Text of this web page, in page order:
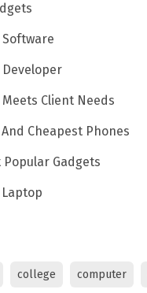
Client Needs
Cheapest Phones
Popular Gadgets
college computer